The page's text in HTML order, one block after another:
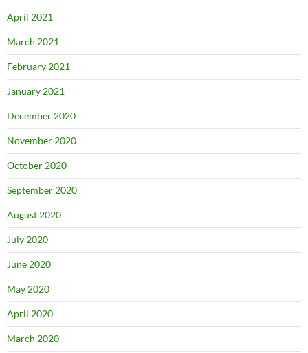
April 2021
March 2021
February 2021
January 2021
December 2020
November 2020
October 2020
September 2020
August 2020
July 2020
June 2020
May 2020
April 2020
March 2020